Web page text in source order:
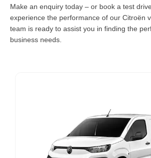
Make an enquiry today – or book a test
experience the performance of our Citroën
team is ready to assist you in finding the
business needs.